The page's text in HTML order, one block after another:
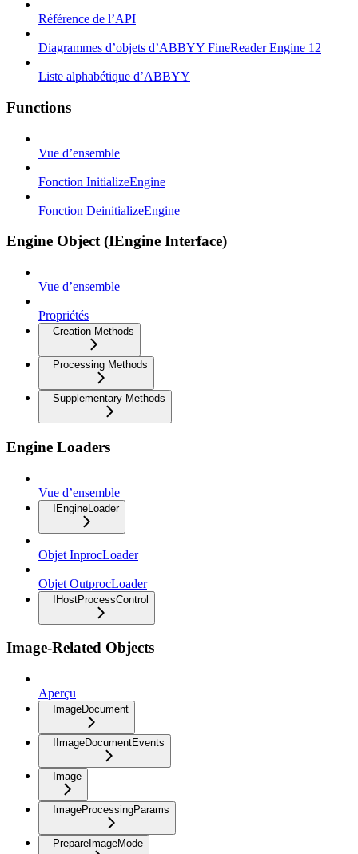
Référence de l’API
Diagrammes d’objets d’ABBYY FineReader Engine 12
Liste alphabétique d’ABBYY
Functions
Vue d’ensemble
Fonction InitializeEngine
Fonction DeinitializeEngine
Engine Object (IEngine Interface)
Vue d’ensemble
Propriétés
Creation Methods
Processing Methods
Supplementary Methods
Engine Loaders
Vue d’ensemble
IEngineLoader
Objet InprocLoader
Objet OutprocLoader
IHostProcessControl
Image-Related Objects
Aperçu
ImageDocument
IImageDocumentEvents
Image
ImageProcessingParams
PrepareImageMode